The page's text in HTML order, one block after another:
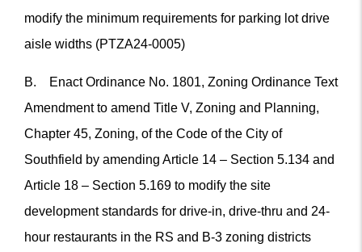
modify the minimum requirements for parking lot drive
aisle widths (PTZA24-0005)
B. Enact Ordinance No. 1801, Zoning Ordinance Text
Amendment to amend Title V, Zoning and Planning,
Chapter 45, Zoning, of the Code of the City of
Southfield by amending Article 14 – Section 5.134 and
Article 18 – Section 5.169 to modify the site
development standards for drive-in, drive-thru and 24-
hour restaurants in the RS and B-3 zoning districts